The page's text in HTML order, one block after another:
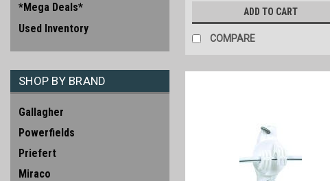
*Mega Deals*
Used Inventory
SHOP BY BRAND
Gallagher
Powerfields
Priefert
Miraco
ADD TO CART
COMPARE